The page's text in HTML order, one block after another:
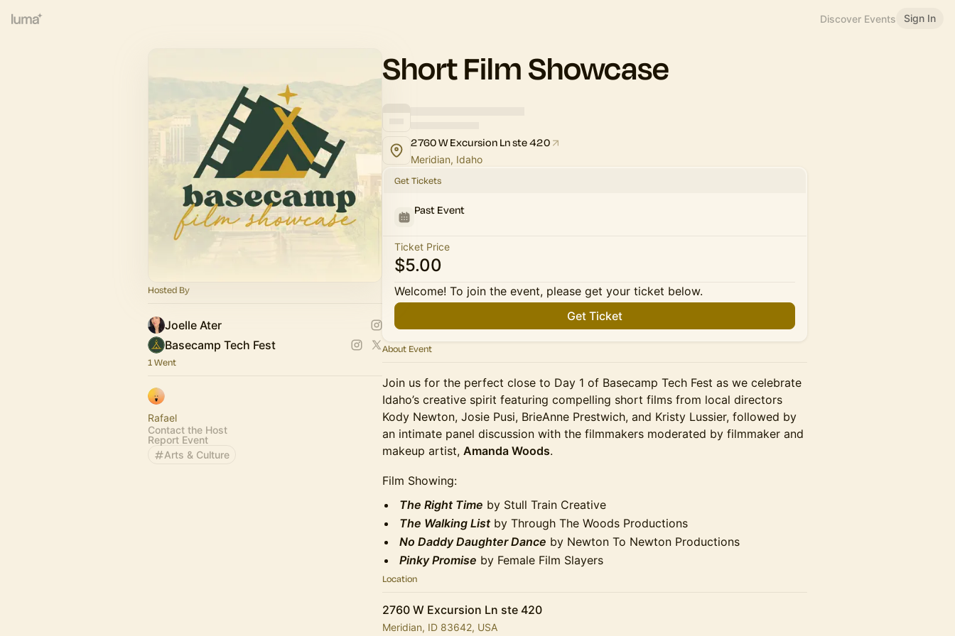
Discover Events Sign In
Hosted By
Joelle Ater
Basecamp Tech Fest
1 Went
Rafael
Contact the Host
Report Event
Arts & Culture
Short Film Showcase
2760 W Excursion Ln ste 420
Meridian, Idaho
Get Tickets
Past Event
Ticket Price
$5.00
Welcome! To join the event, please get your ticket below.
Get Ticket
About Event
Join us for the perfect close to Day 1 of Basecamp Tech Fest as we celebrate
Idaho’s creative spirit featuring compelling short films from local directors
Kody Newton, Josie Pusi, BrieAnne Prestwich, and Kristy Lussier, followed by
an intimate panel discussion with the filmmakers moderated by filmmaker and
makeup artist, Amanda Woods.
Film Showing:
The Right Time by Stull Train Creative
The Walking List by Through The Woods Productions
No Daddy Daughter Dance by Newton To Newton Productions
Pinky Promise by Female Film Slayers
Location
2760 W Excursion Ln ste 420
Meridian, ID 83642, USA